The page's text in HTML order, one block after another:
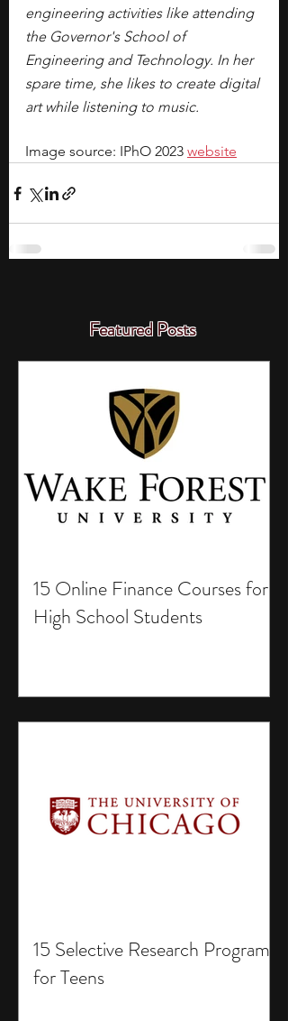
engineering activities like attending
the Governor's School of
Engineering and Technology. In her
spare time, she likes to create digital
art while listening to music.
Image source: IPhO 2023 website
Featured Posts
15 Online Finance Courses for
High School Students
15 Selective Research Programs
for Teens